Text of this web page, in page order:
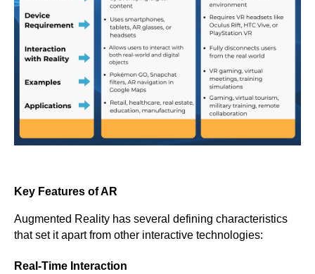
Key Features of AR
Augmented Reality has several defining characteristics
that set it apart from other interactive technologies:
Real-Time Interaction